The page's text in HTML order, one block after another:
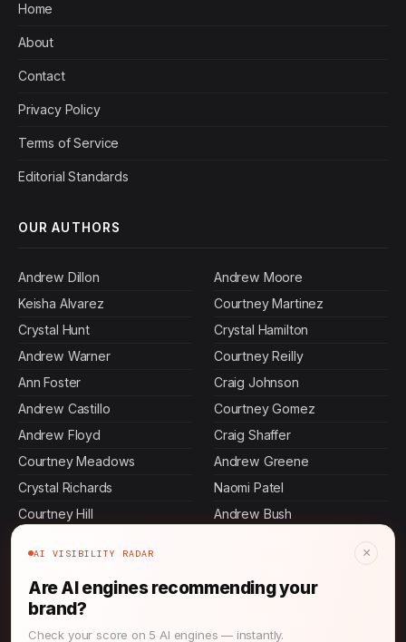
Home
About
Contact
Privacy Policy
Terms of Service
Editorial Standards
OUR AUTHORS
Andrew Dillon
Keisha Alvarez
Crystal Hunt
Andrew Warner
Ann Foster
Andrew Castillo
Andrew Floyd
Courtney Meadows
Crystal Richards
Courtney Hill
Nia Salazar
Andrew Hunt
Andrew Moore
Courtney Martinez
Crystal Hamilton
Courtney Reilly
Craig Johnson
Courtney Gomez
Craig Shaffer
Andrew Greene
Naomi Patel
Andrew Bush
Akiko Hoshino
AI VISIBILITY RADAR ×
Are AI engines recommending your
brand?
Check your score on 5 AI engines — instantly.